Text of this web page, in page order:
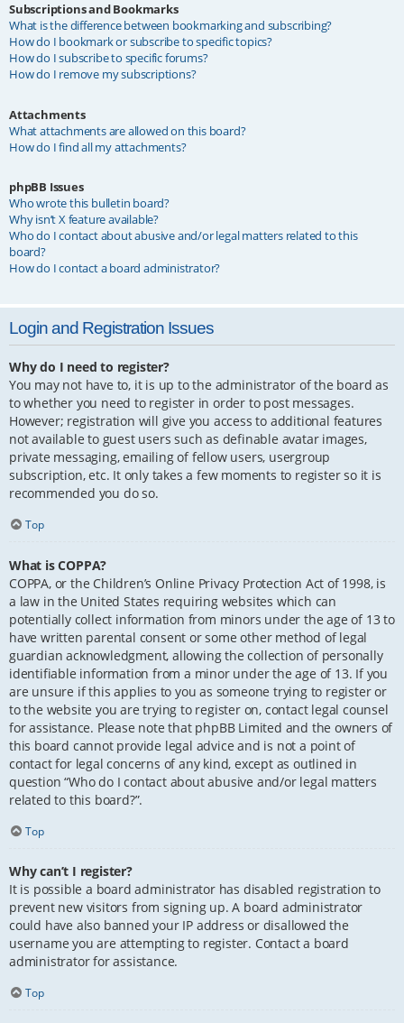
Subscriptions and Bookmarks
What is the difference between bookmarking and subscribing?
How do I bookmark or subscribe to specific topics?
How do I subscribe to specific forums?
How do I remove my subscriptions?
Attachments
What attachments are allowed on this board?
How do I find all my attachments?
phpBB Issues
Who wrote this bulletin board?
Why isn’t X feature available?
Who do I contact about abusive and/or legal matters related to this
board?
How do I contact a board administrator?
Login and Registration Issues
Why do I need to register?
You may not have to, it is up to the administrator of the board as
to whether you need to register in order to post messages.
However; registration will give you access to additional features
not available to guest users such as definable avatar images,
private messaging, emailing of fellow users, usergroup
subscription, etc. It only takes a few moments to register so it is
recommended you do so.
Top
What is COPPA?
COPPA, or the Children’s Online Privacy Protection Act of 1998, is
a law in the United States requiring websites which can
potentially collect information from minors under the age of 13 to
have written parental consent or some other method of legal
guardian acknowledgment, allowing the collection of personally
identifiable information from a minor under the age of 13. If you
are unsure if this applies to you as someone trying to register or
to the website you are trying to register on, contact legal counsel
for assistance. Please note that phpBB Limited and the owners of
this board cannot provide legal advice and is not a point of
contact for legal concerns of any kind, except as outlined in
question “Who do I contact about abusive and/or legal matters
related to this board?”.
Top
Why can’t I register?
It is possible a board administrator has disabled registration to
prevent new visitors from signing up. A board administrator
could have also banned your IP address or disallowed the
username you are attempting to register. Contact a board
administrator for assistance.
Top